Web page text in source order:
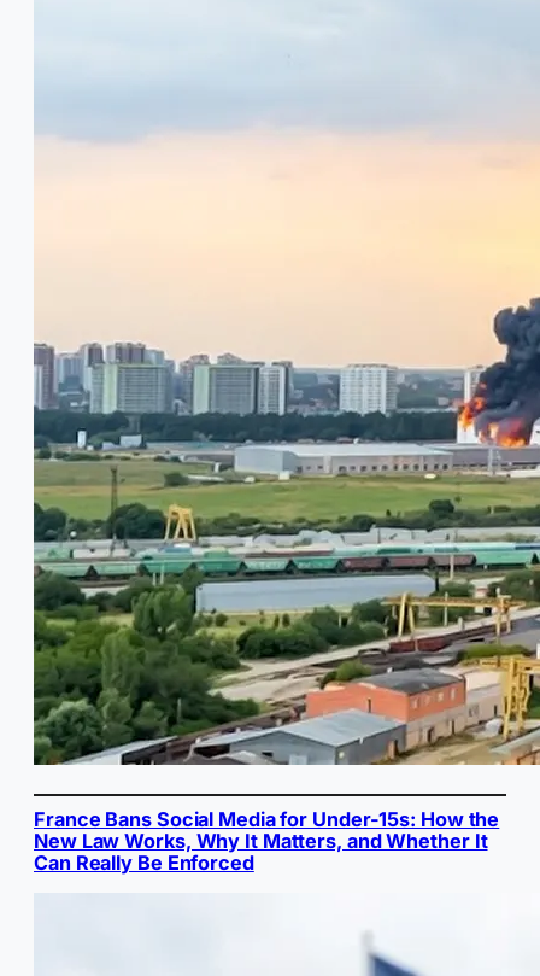
France Bans Social Media for Under-15s: How the
New Law Works, Why It Matters, and Whether It
Can Really Be Enforced